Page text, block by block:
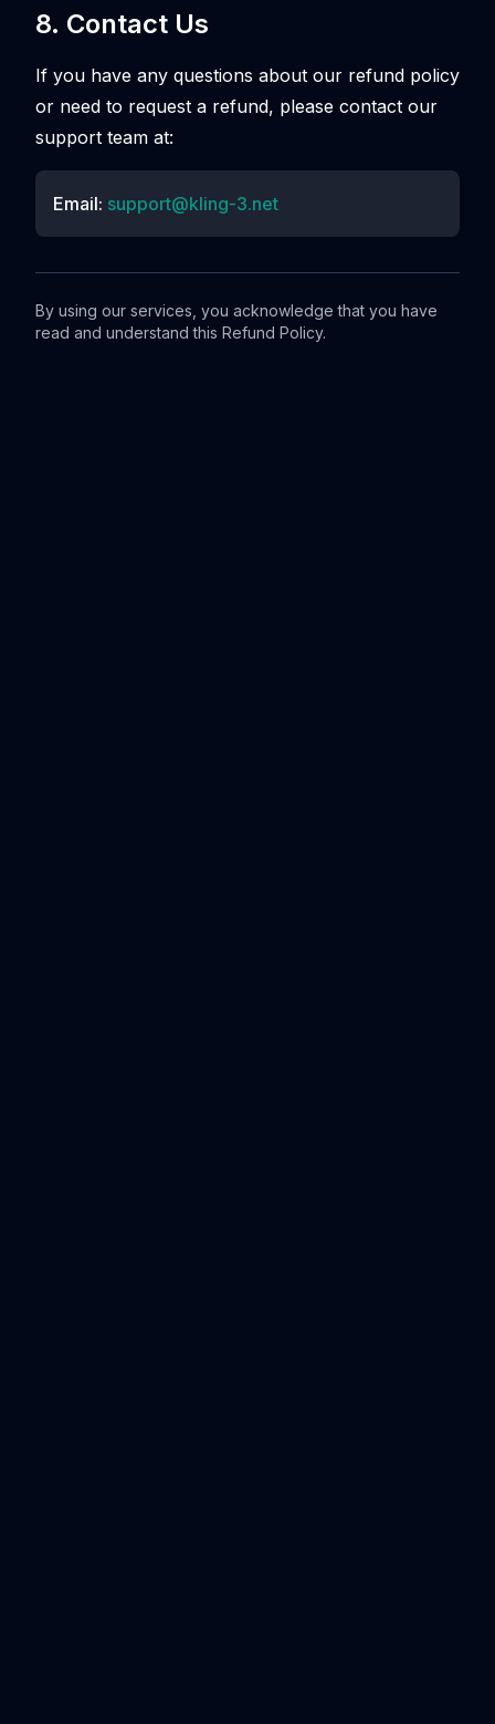
8. Contact Us
If you have any questions about our refund policy
or need to request a refund, please contact our
support team at:
Email: support@kling-3.net
By using our services, you acknowledge that you have
read and understand this Refund Policy.